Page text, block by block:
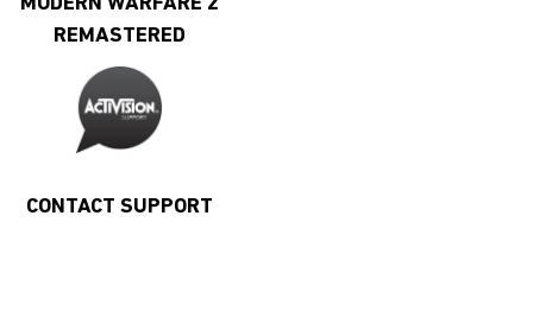
REMASTERED
CONTACT SUPPORT